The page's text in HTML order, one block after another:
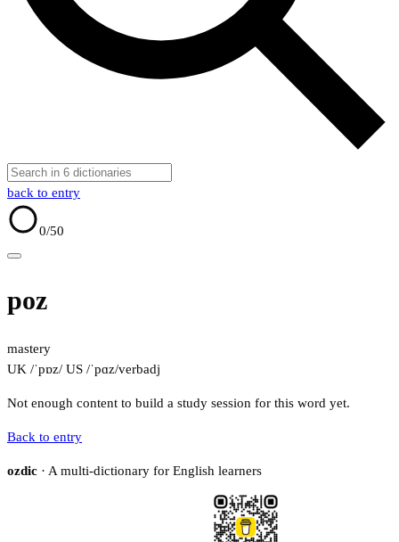
back to entry
0/50
poz
mastery
UK /ˈpɒz/ US /ˈpɑz/verbadj
Not enough content to build a study session for this word yet.
Back to entry
ozdic · A multi-dictionary for English learners